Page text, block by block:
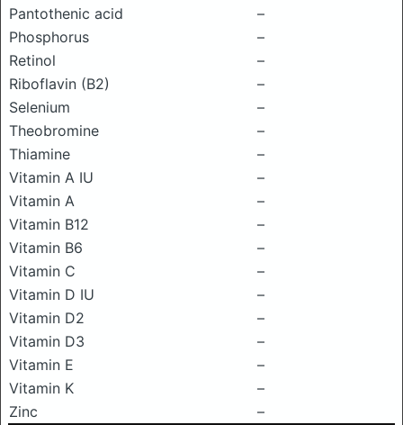
Pantothenic acid
–
Phosphorus
–
Retinol
–
Riboflavin (B2)
–
Selenium
–
Theobromine
–
Thiamine
–
Vitamin A IU
–
Vitamin A
–
Vitamin B12
–
Vitamin B6
–
Vitamin C
–
Vitamin D IU
–
Vitamin D2
–
Vitamin D3
–
Vitamin E
–
Vitamin K
–
Zinc
–